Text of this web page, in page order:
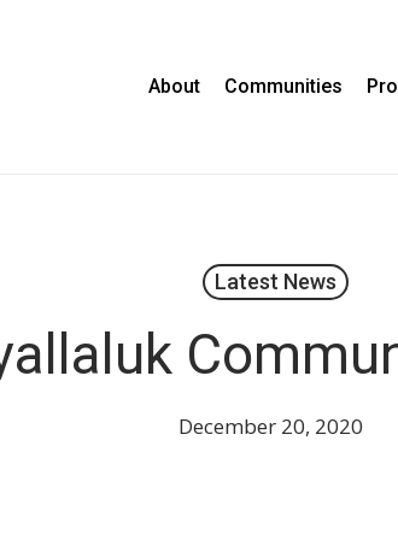
About Communities
Latest News
December 20, 2020